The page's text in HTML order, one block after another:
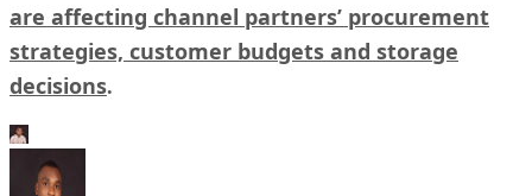
are affecting channel partners’ procurement
strategies, customer budgets and storage
decisions.